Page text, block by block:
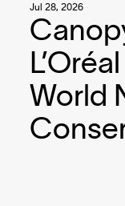
World
Jul 28, 2026